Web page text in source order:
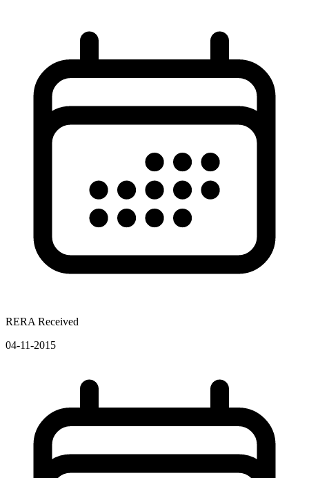
RERA Received
04-11-2015